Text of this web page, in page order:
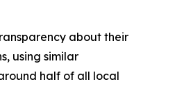
about their
using similar
half of all local